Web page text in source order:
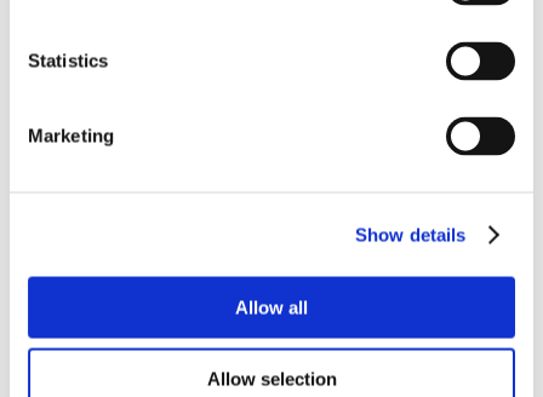
Statistics
Marketing
Show details
Allow all
Allow selection